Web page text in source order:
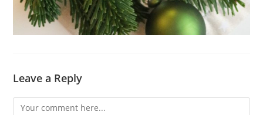
Leave a Reply
Comment